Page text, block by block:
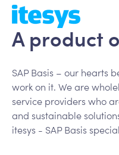
A product
SAP Basis – our hearts
work on it. We are
service providers who
and sustainable
itesys - SAP Basis